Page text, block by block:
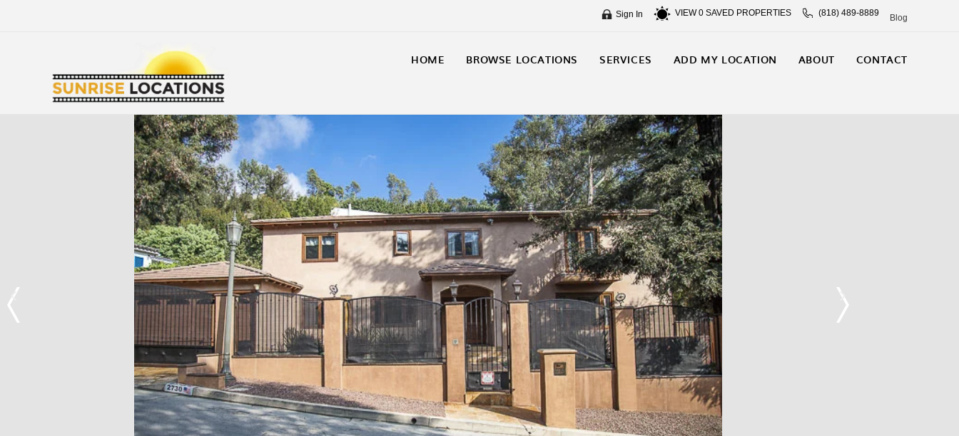
Sign In VIEW0 SAVED PROPERTIES (818) 489-8889 Blog
HOME BROWSE LOCATIONS SERVICES ADD MY LOCATION ABOUT CONTACT